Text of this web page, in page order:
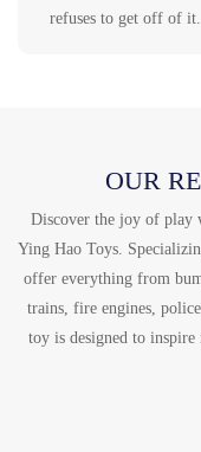
refuses to get off of it.
OUR
Discover the joy of play
Ying Hao Toys.
offer everything from
trains, fire engines,
toy is designed to